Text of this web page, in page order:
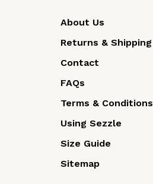
About Us
Returns & Shipping
Contact
FAQs
Terms & Conditions
Using Sezzle
Size Guide
Sitemap